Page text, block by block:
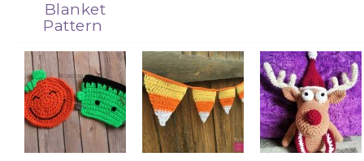
Blanket
Pattern